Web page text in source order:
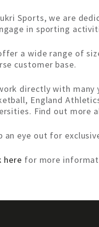
Sports, we are
in sporting
a wide range of
customer base.
directly with
England
Find out more
an eye out for
here for more